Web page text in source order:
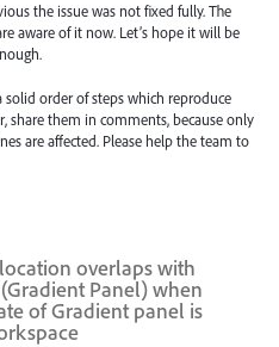
the issue was not fixed fully. The
aware of it now. Let’s hope it will be
solid order of steps which reproduce
share them in comments, because only
are affected. Please help the team to
overlaps with
Panel) when
of Gradient panel is